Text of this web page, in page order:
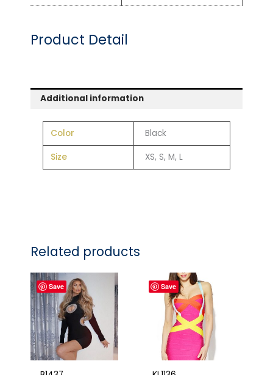
Product Detail
Additional information
Color Black
Size XS, S, M, L
Related products
Save Save